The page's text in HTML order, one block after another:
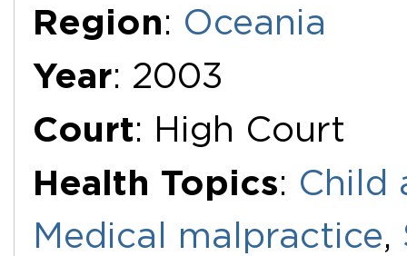
Region: Oceania
Year: 2003
Court: High Court
Health Topics: Child
Medical malpractice,